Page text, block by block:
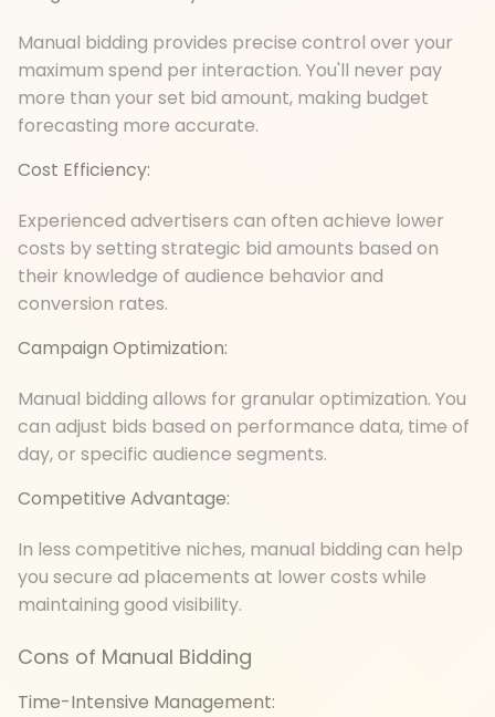
Manual bidding provides precise control over your
maximum spend per interaction. You'll never pay
more than your set bid amount, making budget
forecasting more accurate.
Cost Efficiency:
Experienced advertisers can often achieve lower
costs by setting strategic bid amounts based on
their knowledge of audience behavior and
conversion rates.
Campaign Optimization:
Manual bidding allows for granular optimization. You
can adjust bids based on performance data, time of
day, or specific audience segments.
Competitive Advantage:
In less competitive niches, manual bidding can help
you secure ad placements at lower costs while
maintaining good visibility.
Cons of Manual Bidding
Time-Intensive Management: